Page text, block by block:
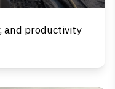
and productivity